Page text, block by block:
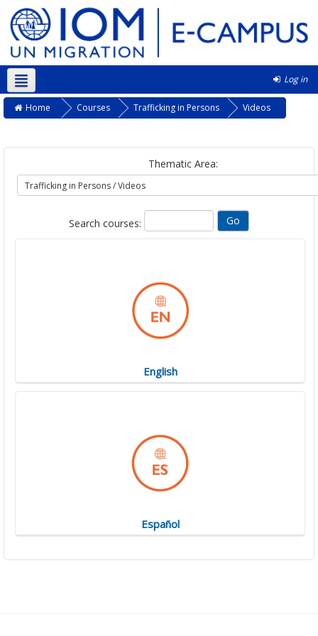
Log in
English ‎(en)‎
Home Courses Trafficking in Persons Videos
Thematic Area:
Search courses:
English
Español